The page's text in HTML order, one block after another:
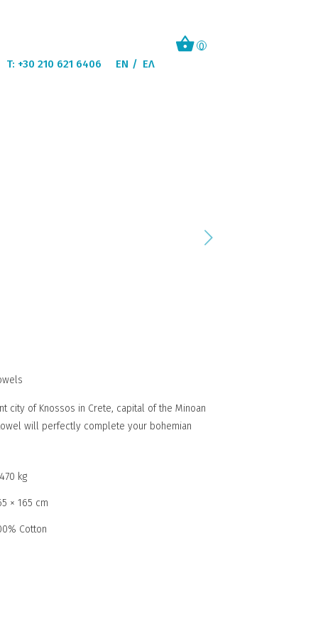
T: +30 210 621 6406 EN ΕΛ
0
city of Knossos in Crete, capital of the Minoan
will perfectly complete your bohemian
kg
× 165 cm
Cotton